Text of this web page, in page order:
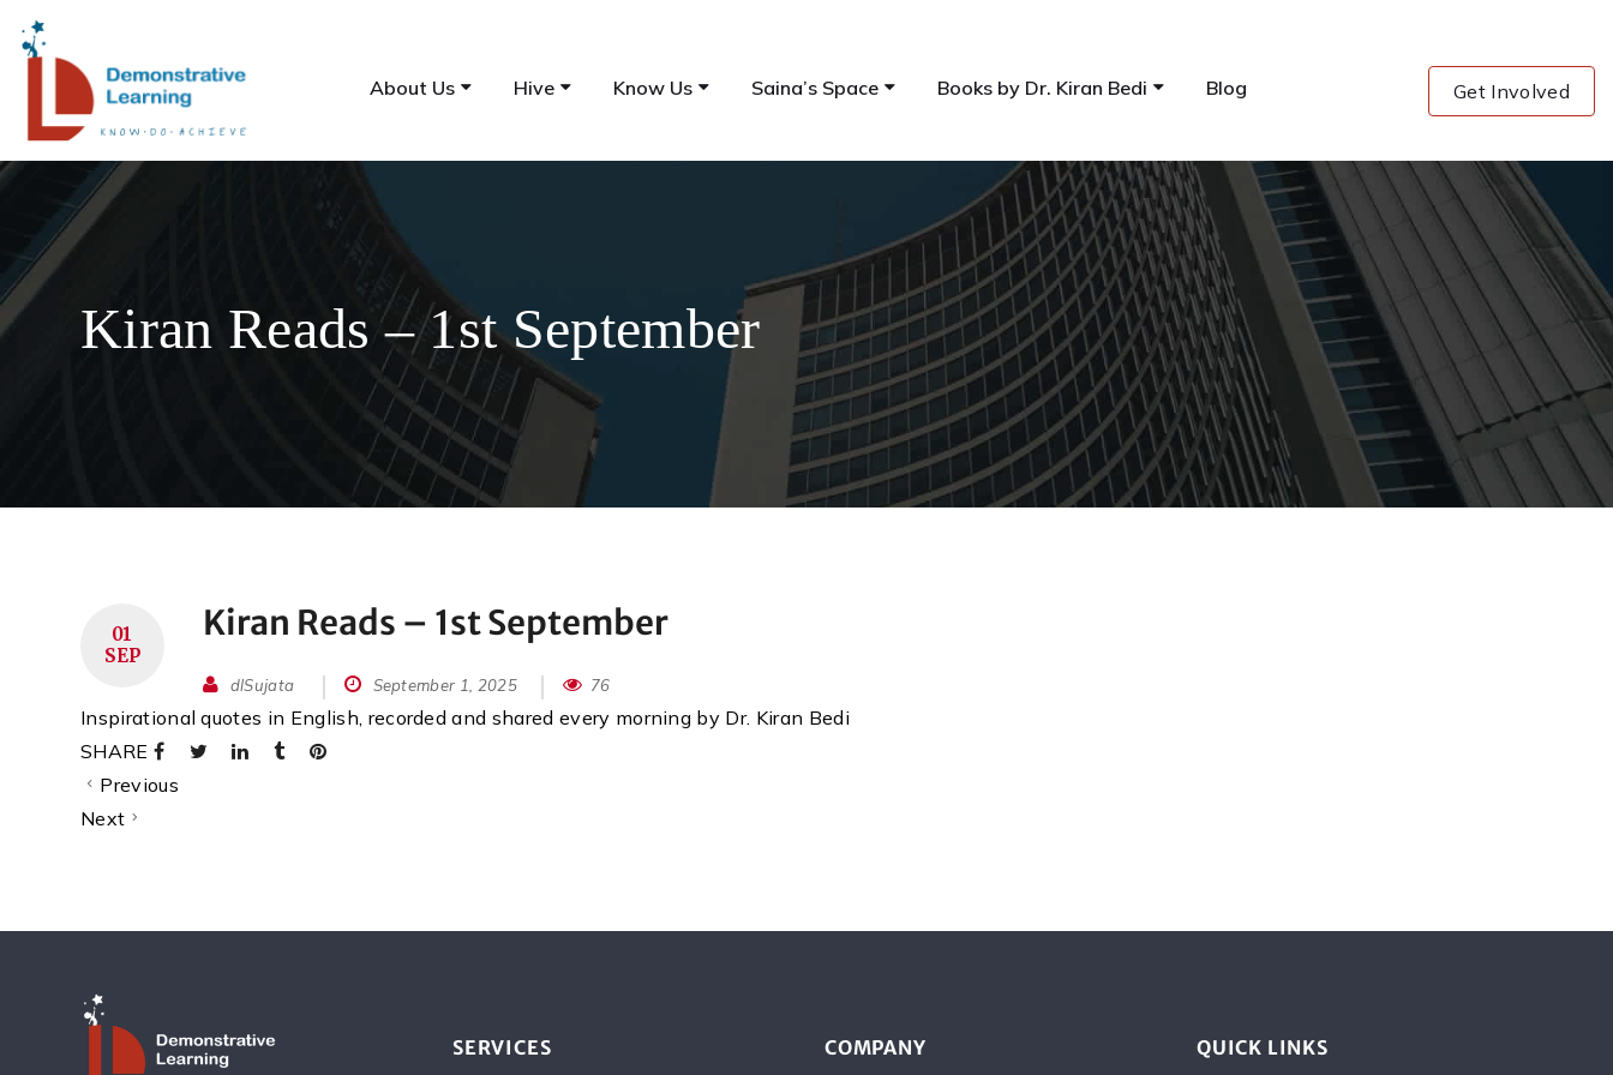
About Us Hive Know Us Saina’s Space Books by Dr. Kiran Bedi Blog Get Involved
Kiran Reads – 1st September
01
SEP
Kiran Reads – 1st September
dlSujata September 1, 2025 76
Inspirational quotes in English, recorded and shared every morning by Dr. Kiran Bedi
SHARE
Previous
Next
SERVICES COMPANY QUICK LINKS